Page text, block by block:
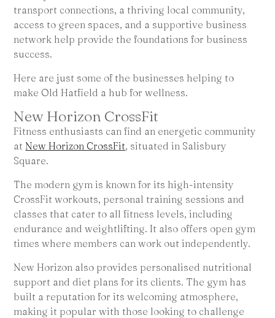
transport connections, a thriving local community,
access to green spaces, and a supportive business
network help provide the foundations for business
success.
Here are just some of the businesses helping to
make Old Hatfield a hub for wellness.
New Horizon CrossFit
Fitness enthusiasts can find an energetic community
atNew Horizon CrossFit, situated in Salisbury
Square.
The modern gym is known for its high-intensity
CrossFit workouts, personal training sessions and
classes that cater to all fitness levels, including
endurance and weightlifting. It also offers open gym
times where members can work out independently.
New Horizon also provides personalised nutritional
support and diet plans for its clients. The gym has
built a reputation for its welcoming atmosphere,
making it popular with those looking to challenge